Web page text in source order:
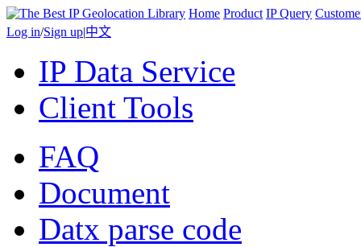
Home Product IP Query
Log in/Sign up|中文
IP Data Service
Client Tools
FAQ
Document
Datx parse code